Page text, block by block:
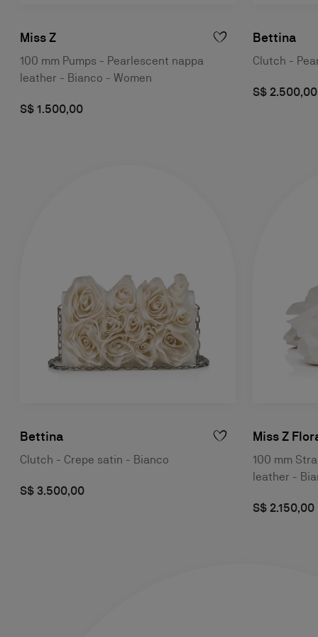
Miss Z
100 mm Pumps - Pearlescent nappa
leather - Bianco - Women
S$ 1.500,00
Bettina
Clutch -
S$ 2.500,00
Bettina
Clutch - Crepe satin - Bianco
S$ 3.500,00
Miss Z
100 mm
leather -
S$ 2.150,00